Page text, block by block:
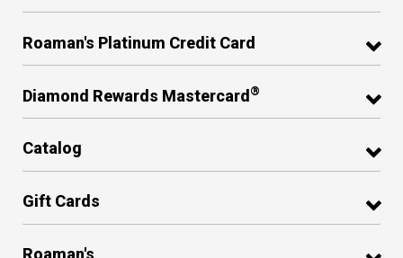
Roaman's Platinum Credit Card
Diamond Rewards Mastercard®
Catalog
Gift Cards
Roaman's